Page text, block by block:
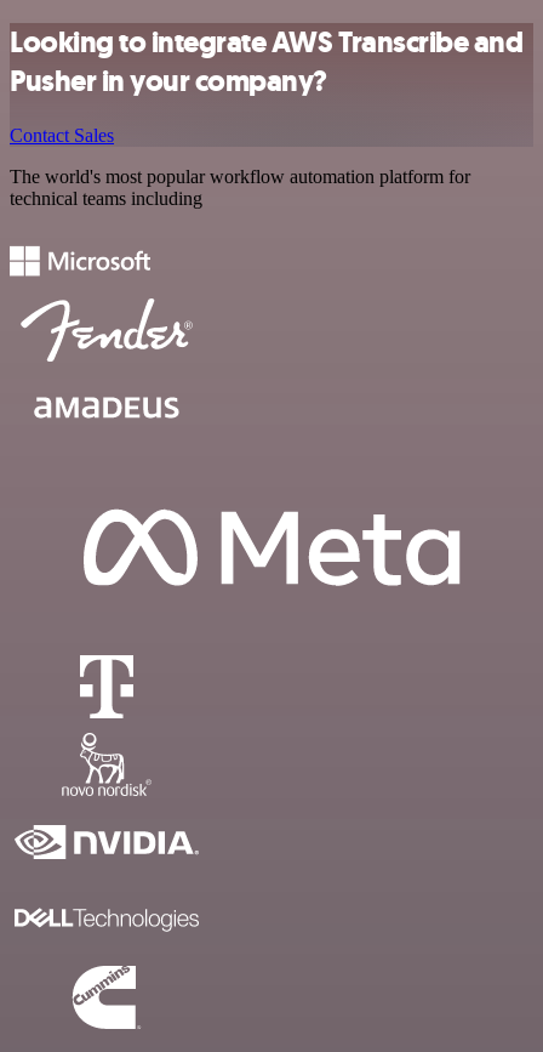
Looking to integrate AWS Transcribe and
Pusher in your company?
Contact Sales
The world's most popular workflow automation platform for
technical teams including